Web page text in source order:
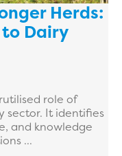
Herds:
Dairy
role of
sector. It identifies
and knowledge
...